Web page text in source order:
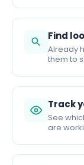
Find
Already
them to
Track
See
are